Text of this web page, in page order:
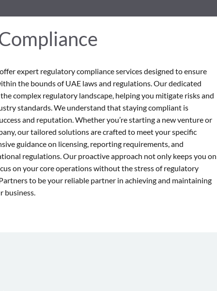
expert regulatory compliance services designed to ensure
the bounds of UAE laws and regulations. Our dedicated
complex regulatory landscape, helping you mitigate risks and
standards. We understand that staying compliant is
and reputation. Whether you’re starting a new venture or
our tailored solutions are crafted to meet your specific
guidance on licensing, reporting requirements, and
regulations. Our proactive approach not only keeps you on
on your core operations without the stress of regulatory
to be your reliable partner in achieving and maintaining
business.